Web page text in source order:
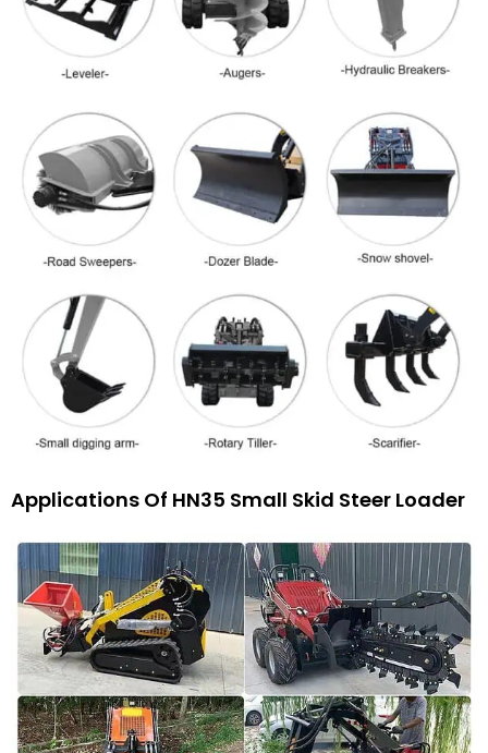
Applications Of HN35 Small Skid Steer Loader